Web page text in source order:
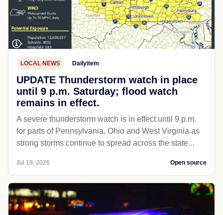
LOCAL NEWS Dailyitem
UPDATE Thunderstorm watch in place
until 9 p.m. Saturday; flood watch
remains in effect.
A severe thunderstorm watch is in effect until 9 p.m.
for parts of Pennsylvania, Ohio and West Virginia as
strong storms continue to spread across the state...
Jul 19, 2026 Open source